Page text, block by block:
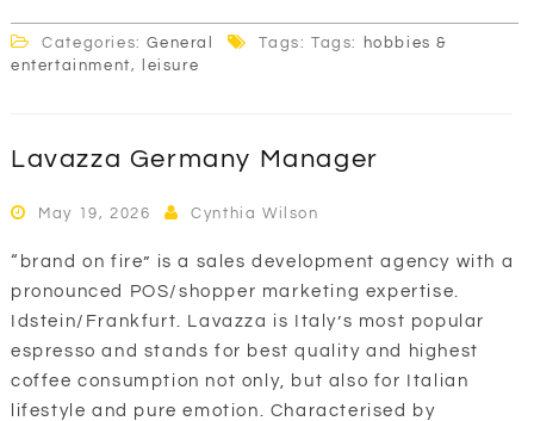
Categories:General Tags: Tags: hobbies &
entertainment, leisure
Lavazza Germany Manager
May 19, 2026 Cynthia Wilson
“brand on fire” is a sales development agency with a
pronounced POS/shopper marketing expertise.
Idstein/Frankfurt. Lavazza is Italy’s most popular
espresso and stands for best quality and highest
coffee consumption not only, but also for Italian
lifestyle and pure emotion. Characterised by